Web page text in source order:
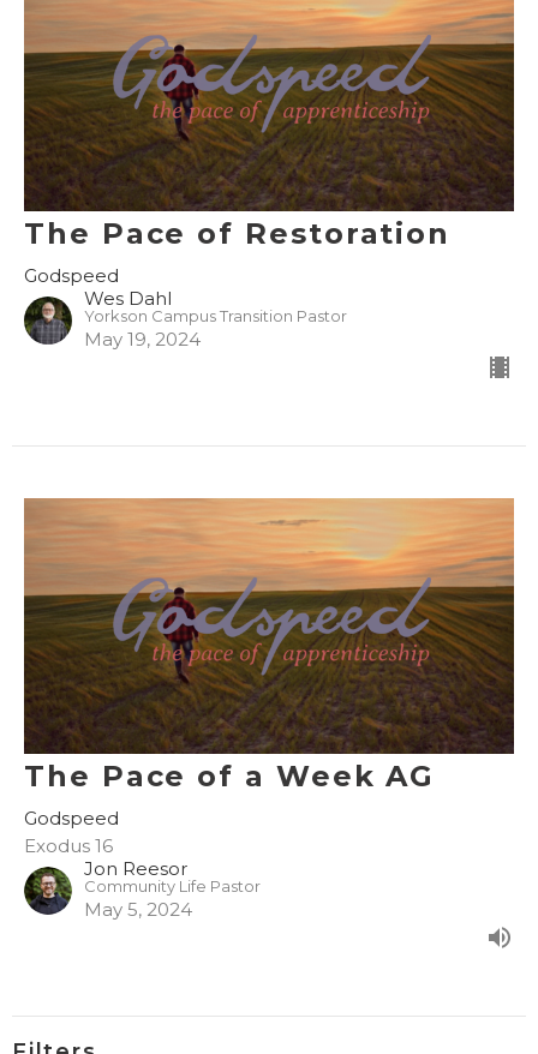
The Pace of Restoration
Godspeed
Wes Dahl
Yorkson Campus Transition Pastor
May 19, 2024
The Pace of a Week AG
Godspeed
Exodus 16
Jon Reesor
Community Life Pastor
May 5, 2024